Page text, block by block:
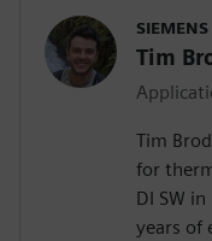
Tim
Tim
for
DI SW
years of